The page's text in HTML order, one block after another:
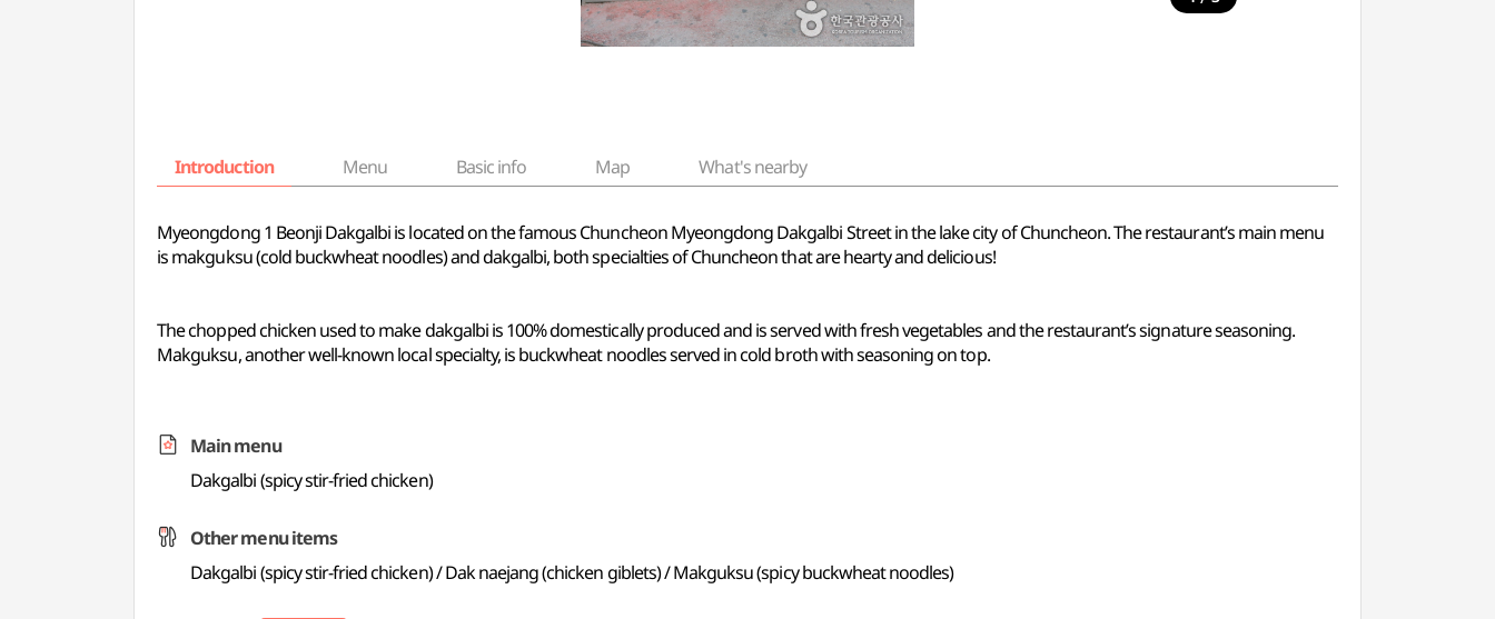
Introduction Menu Basic info Map What's nearby
Myeongdong 1 Beonji Dakgalbi is located on the famous Chuncheon Myeongdong Dakgalbi Street in the lake city of Chuncheon. The restaurant’s main menu
is makguksu (cold buckwheat noodles) and dakgalbi, both specialties of Chuncheon that are hearty and delicious!
The chopped chicken used to make dakgalbi is 100% domestically produced and is served with fresh vegetables and the restaurant’s signature seasoning.
Makguksu, another well-known local specialty, is buckwheat noodles served in cold broth with seasoning on top.
Main menu
Dakgalbi (spicy stir-fried chicken)
Other menu items
Dakgalbi (spicy stir-fried chicken) / Dak naejang (chicken giblets) / Makguksu (spicy buckwheat noodles)